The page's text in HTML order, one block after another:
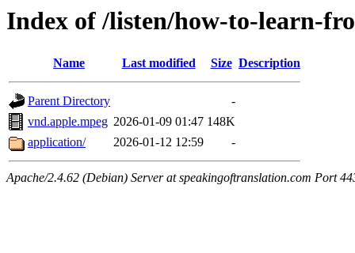
Index of /listen/how-to-learn-
Name Last modified Size Description
Parent Directory
-
vnd.apple.mpeg 2026-01-09 01:47 148K
application/
2026-01-12 12:59 -
Apache/2.4.62 (Debian) Server at speakingoftranslation.com Port